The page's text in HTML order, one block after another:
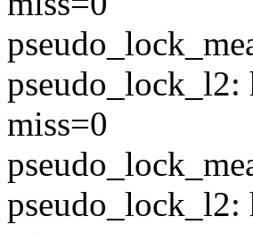
pseudo_lock_l2:
miss=0
pseudo_lock_l2: